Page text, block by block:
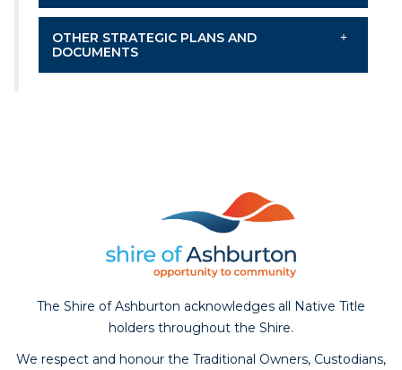
OTHER STRATEGIC PLANS AND
DOCUMENTS
The Shire of Ashburton acknowledges all Native Title
holders throughout the Shire.
We respect and honour the Traditional Owners, Custodians,